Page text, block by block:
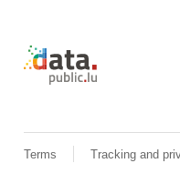
Retour à l'accueil de
Terms Tracking and